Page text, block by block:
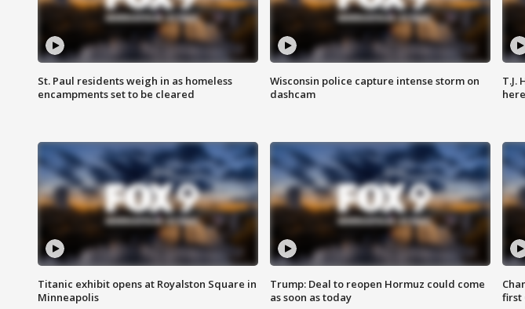
St. Paul residents weigh in as homeless
encampments set to be cleared
Wisconsin police capture intense storm on
dashcam
T.J.
Titanic exhibit opens at Royalston Square in
Minneapolis
Trump: Deal to reopen Hormuz could come
as soon as today
first